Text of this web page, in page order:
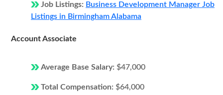
Job Listings: Business Development Manager Job
Listings in Birmingham Alabama
Account Associate
Average Base Salary: $47,000
Total Compensation: $64,000